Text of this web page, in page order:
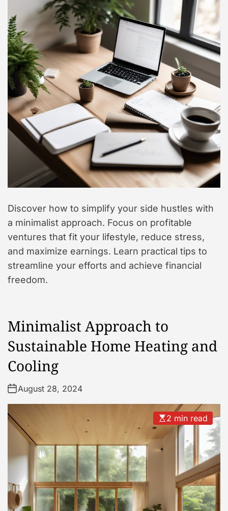
Discover how to simplify your side hustles with
a minimalist approach. Focus on profitable
ventures that fit your lifestyle, reduce stress,
and maximize earnings. Learn practical tips to
streamline your efforts and achieve financial
freedom.
Minimalist Approach to
Sustainable Home Heating and
Cooling
August 28, 2024
2 min read